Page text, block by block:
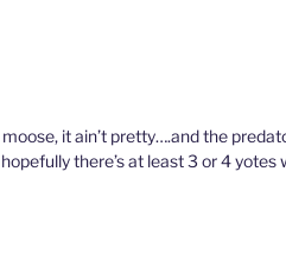
it ain’t pretty….and the
there’s at least 3 or 4